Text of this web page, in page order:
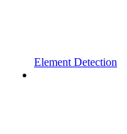
Element Detection